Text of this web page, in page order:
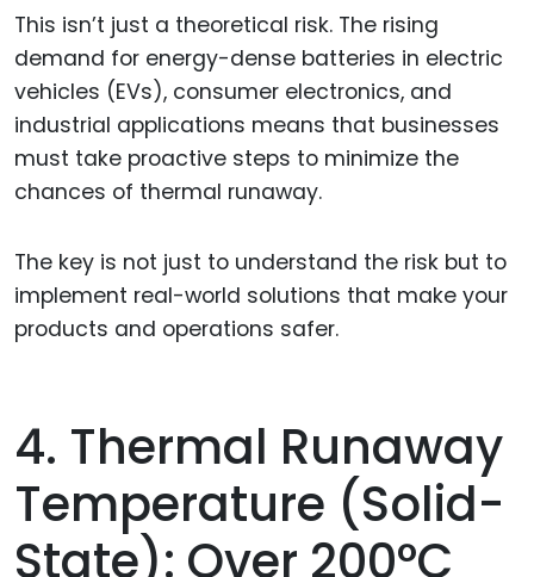
This isn’t just a theoretical risk. The rising
demand for energy-dense batteries in electric
vehicles (EVs), consumer electronics, and
industrial applications means that businesses
must take proactive steps to minimize the
chances of thermal runaway.
The key is not just to understand the risk but to
implement real-world solutions that make your
products and operations safer.
4. Thermal Runaway
Temperature (Solid-
State): Over 200°C